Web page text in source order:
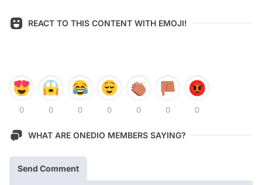
REACT TO THIS CONTENT WITH EMOJI!
0 0 0 0 0 0 0
WHAT ARE ONEDIO MEMBERS SAYING?
Send Comment